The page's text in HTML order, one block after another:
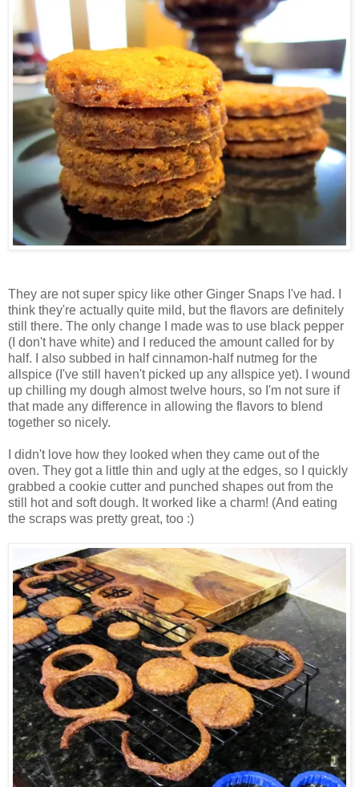
They are not super spicy like other Ginger Snaps I've had. I
think they're actually quite mild, but the flavors are definitely
still there. The only change I made was to use black pepper
(I don't have white) and I reduced the amount called for by
half. I also subbed in half cinnamon-half nutmeg for the
allspice (I've still haven't picked up any allspice yet). I wound
up chilling my dough almost twelve hours, so I'm not sure if
that made any difference in allowing the flavors to blend
together so nicely.
I didn't love how they looked when they came out of the
oven. They got a little thin and ugly at the edges, so I quickly
grabbed a cookie cutter and punched shapes out from the
still hot and soft dough. It worked like a charm! (And eating
the scraps was pretty great, too :)